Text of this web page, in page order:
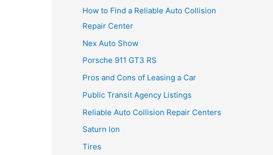
How to Find a Reliable Auto Collision
Repair Center
Nex Auto Show
Porsche 911 GT3 RS
Pros and Cons of Leasing a Car
Public Transit Agency Listings
Reliable Auto Collision Repair Centers
Saturn Ion
Tires